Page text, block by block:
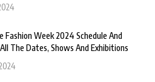
Fashion Week 2024 Schedule And
The Dates, Shows And Exhibitions